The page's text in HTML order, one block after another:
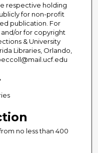
respective holding
for non-profit
publication. For
or for copyright
& University
Libraries, Orlando,
no less than 400